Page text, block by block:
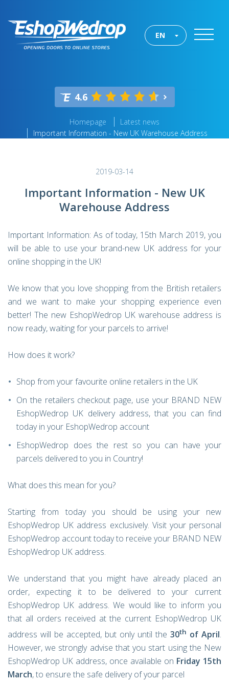
EN
4.6
Homepage
Latest news
Important Information - New UK Warehouse Address
2019-03-14
Important Information - New UK
Warehouse Address
Important Information: As of today, 15th March 2019, you
will be able to use your brand-new UK address for your
online shopping in the UK!
We know that you love shopping from the British retailers
and we want to make your shopping experience even
better! The new EshopWedrop UK warehouse address is
now ready, waiting for your parcels to arrive!
How does it work?
Shop from your favourite online retailers in the UK
On the retailers checkout page, use your BRAND NEW
EshopWedrop UK delivery address, that you can find
today in your EshopWedrop account
EshopWedrop does the rest so you can have your
parcels delivered to you in Country!
What does this mean for you?
Starting from today you should be using your new
EshopWedrop UK address exclusively. Visit your personal
EshopWedrop account today to receive your BRAND NEW
EshopWedrop UK address.
We understand that you might have already placed an
order, expecting it to be delivered to your current
EshopWedrop UK address. We would like to inform you
that all orders received at the current EshopWedrop UK
address will be accepted, but only until the 30th of April.
However, we strongly advise that you start using the New
EshopWedrop UK address, once available on Friday 15th
March, to ensure the safe delivery of your parcel